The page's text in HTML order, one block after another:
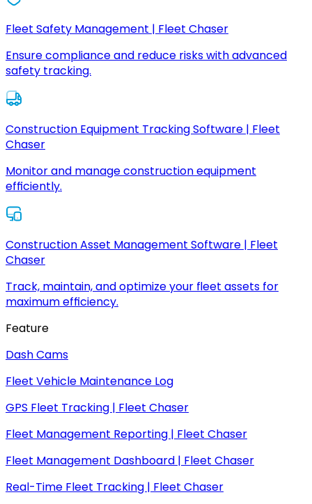
Fleet Safety Management | Fleet Chaser
Ensure compliance and reduce risks with advanced
safety tracking.
Construction Equipment Tracking Software | Fleet
Chaser
Monitor and manage construction equipment
efficiently.
Construction Asset Management Software | Fleet
Chaser
Track, maintain, and optimize your fleet assets for
maximum efficiency.
Feature
Dash Cams
Fleet Vehicle Maintenance Log
GPS Fleet Tracking | Fleet Chaser
Fleet Management Reporting | Fleet Chaser
Fleet Management Dashboard | Fleet Chaser
Real-Time Fleet Tracking | Fleet Chaser